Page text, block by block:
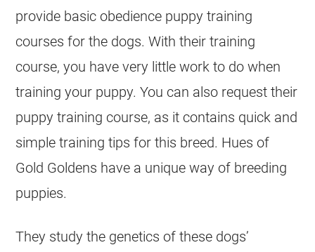
provide basic obedience puppy training
courses for the dogs. With their training
course, you have very little work to do when
training your puppy. You can also request their
puppy training course, as it contains quick and
simple training tips for this breed. Hues of
Gold Goldens have a unique way of breeding
puppies.
They study the genetics of these dogs’